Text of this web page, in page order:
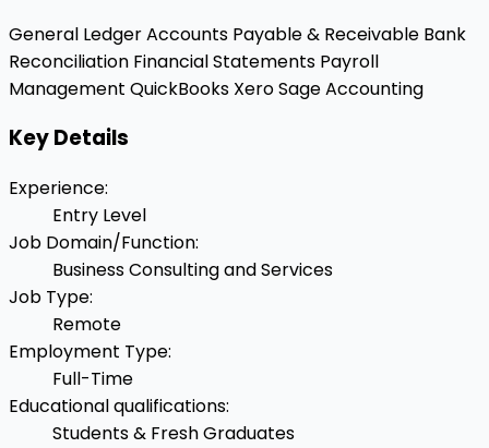
General LedgerAccounts Payable & Receivable Bank
Reconciliation Financial Statements Payroll
Management QuickBooks XeroSage Accounting
Key Details
Experience:
Entry Level
Job Domain/Function:
Business Consulting and Services
Job Type:
Remote
Employment Type:
Full-Time
Educational qualifications:
Students & Fresh Graduates